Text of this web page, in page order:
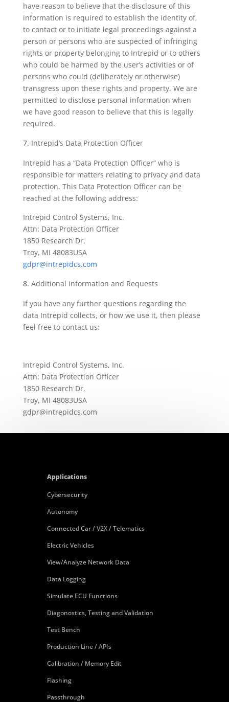
have reason to believe that the disclosure of this
information is required to establish the identity of,
to contact or to initiate legal proceedings against a
person or persons who are suspected of infringing
rights or property belonging to Intrepid or to others
who could be harmed by the user’s activities or of
persons who could (deliberately or otherwise)
transgress upon these rights and property. We are
permitted to disclose personal information when
we have good reason to believe that this is legally
required.
Intrepid’s Data Protection Officer
Intrepid has a “Data Protection Officer” who is
responsible for matters relating to privacy and data
protection. This Data Protection Officer can be
reached at the following address:
Intrepid Control Systems, Inc.
Attn: Data Protection Officer
1850 Research Dr,
Troy, MI 48083USA
gdpr@intrepidcs.com
Additional Information and Requests
If you have any further questions regarding the
data Intrepid collects, or how we use it, then please
feel free to contact us:
Intrepid Control Systems, Inc.
Attn: Data Protection Officer
1850 Research Dr,
Troy, MI 48083USA
gdpr@intrepidcs.com
Applications
Cybersecurity
Autonomy
Connected Car / V2X / Telematics
Electric Vehicles
View/Analyze Network Data
Data Logging
Simulate ECU Functions
Diagonostics, Testing and Validation
Test Bench
Production Line / APIs
Calibration / Memory Edit
Flashing
Passthrough